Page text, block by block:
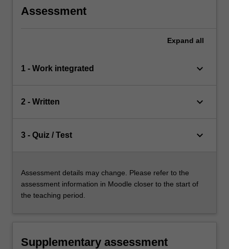
Assessment
Expand all
1 - Work integrated keyboard_arrow_down
2 - Written keyboard_arrow_down
3 - Quiz / Test keyboard_arrow_down
Assessment details may change. Please refer to the
assessment information in Moodle closer to the start of
the teaching period.
Supplementary assessment